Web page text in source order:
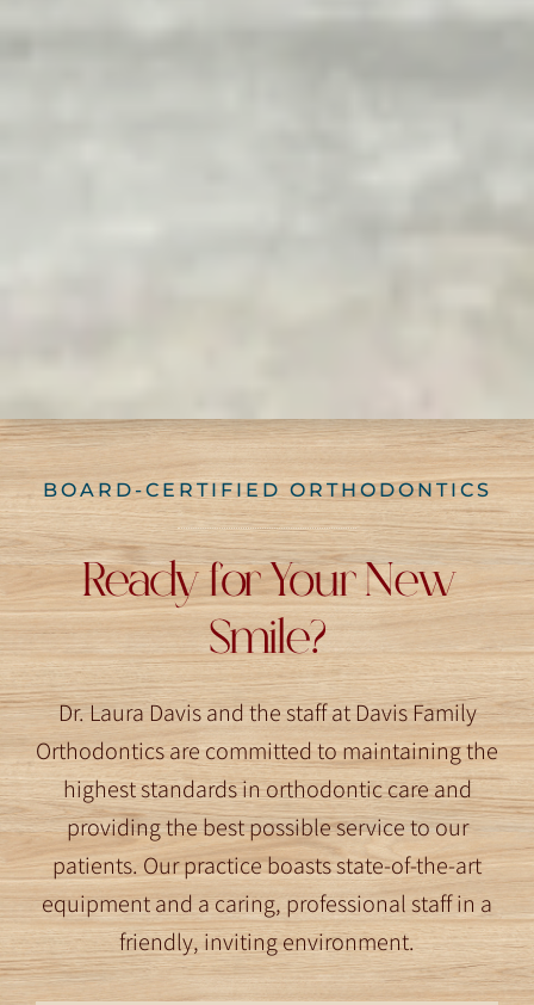
BOARD-CERTIFIED ORTHODONTICS
Ready for Your New
Smile?
Dr. Laura Davis and the staff at Davis Family
Orthodontics are committed to maintaining the
highest standards in orthodontic care and
providing the best possible service to our
patients. Our practice boasts state-of-the-art
equipment and a caring, professional staff in a
friendly, inviting environment.